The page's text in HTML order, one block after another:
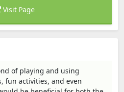
Visit Page
of playing and using
fun activities, and even